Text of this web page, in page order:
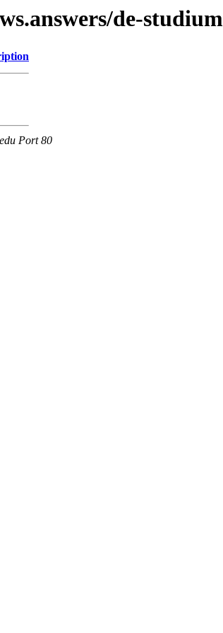
de-studium
Port 80